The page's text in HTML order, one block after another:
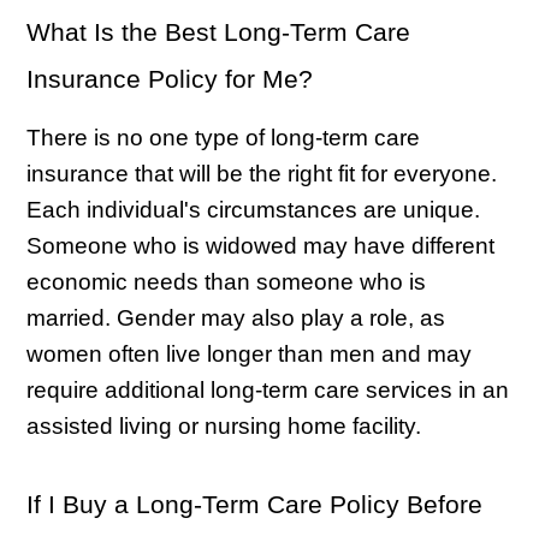
What Is the Best Long-Term Care
Insurance Policy for Me?
There is no one type of long-term care
insurance that will be the right fit for everyone.
Each individual's circumstances are unique.
Someone who is widowed may have different
economic needs than someone who is
married. Gender may also play a role, as
women often live longer than men and may
require additional long-term care services in an
assisted living or nursing home facility.
If I Buy a Long-Term Care Policy Before